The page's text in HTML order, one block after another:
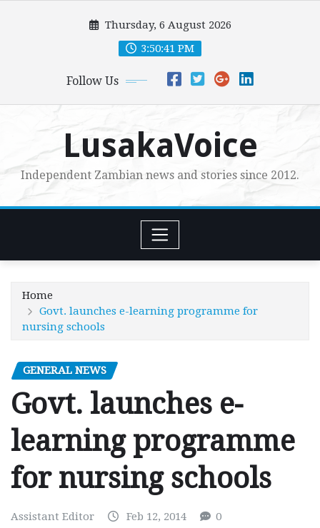
Thursday, 6 August 2026
3:50:43 PM
Follow Us
LusakaVoice
Independent Zambian news and stories since 2012.
Home
Govt. launches e-learning programme for
nursing schools
GENERAL NEWS
Govt. launches e-
learning programme
for nursing schools
Assistant Editor Feb 12, 2014 0